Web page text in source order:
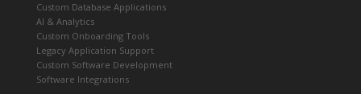
Custom Database Applications
AI & Analytics
Custom Onboarding Tools
Legacy Application Support
Custom Software Development
Software Integrations